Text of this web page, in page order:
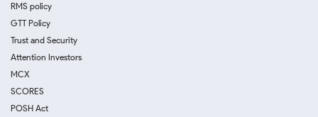
RMS policy
GTT Policy
Trust and Security
Attention Investors
MCX
SCORES
POSH Act